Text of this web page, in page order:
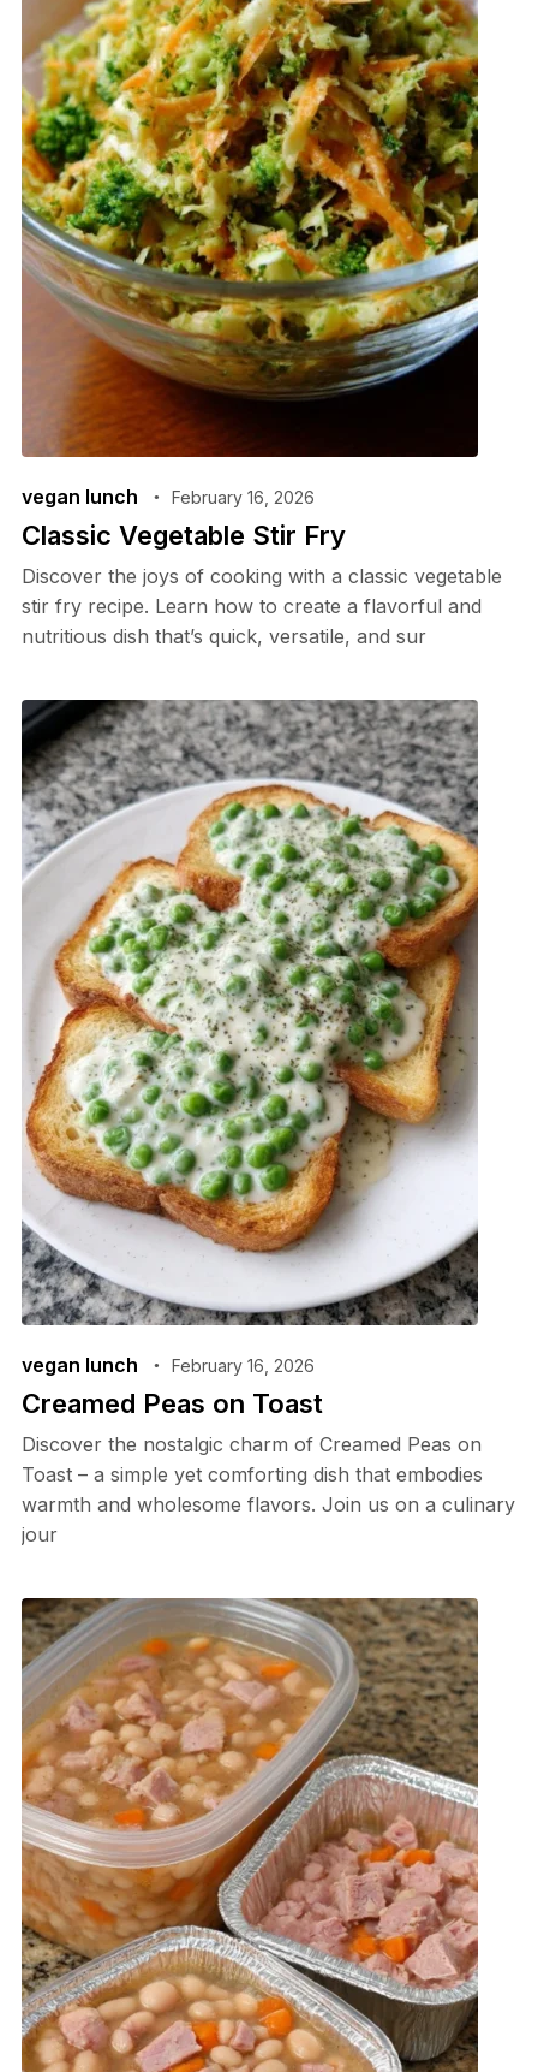
vegan lunch February 16, 2026
Classic Vegetable Stir Fry
Discover the joys of cooking with a classic vegetable
stir fry recipe. Learn how to create a flavorful and
nutritious dish that’s quick, versatile, and sur
vegan lunch February 16, 2026
Creamed Peas on Toast
Discover the nostalgic charm of Creamed Peas on
Toast – a simple yet comforting dish that embodies
warmth and wholesome flavors. Join us on a culinary
jour